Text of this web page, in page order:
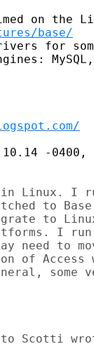
base/
for
Linux. I
to
to
I run
need to
of